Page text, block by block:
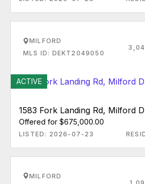
MILFORD
MLS ID: DEKT2049050
ACTIVE
1583 Fork Landing Rd, Milford
Offered for $675,000.00
LISTED: 2026-07-23
MILFORD